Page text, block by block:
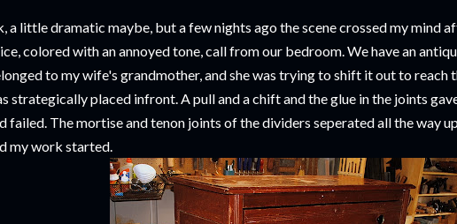
a little dramatic maybe, but a few nights ago the scene crossed my mind
colored with an annoyed tone, call from our bedroom. We have an
to my wife's grandmother, and she was trying to shift it out to reach
strategically placed infront. A pull and a chift and the glue in the joints
failed. The mortise and tenon joints of the dividers seperated all the way
my work started.